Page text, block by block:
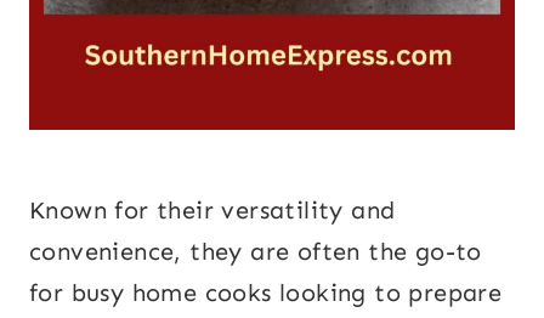
Known for their versatility and
convenience, they are often the go-to
for busy home cooks looking to prepare